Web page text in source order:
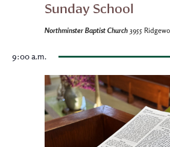
Sunday School
Northminster Baptist Church 3955
9:00 a.m.